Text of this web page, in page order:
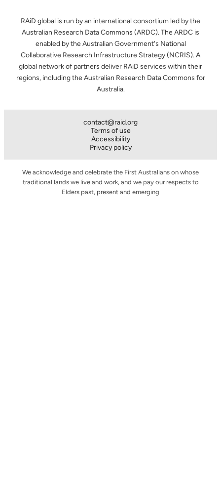
RAiD global is run by an international consortium led by the
Australian Research Data Commons (ARDC). The ARDC is
enabled by the Australian Government's National
Collaborative Research Infrastructure Strategy (NCRIS). A
global network of partners deliver RAiD services within their
regions, including the Australian Research Data Commons for
Australia.
contact@raid.org
Terms of use
Accessibility
Privacy policy
We acknowledge and celebrate the First Australians on whose
traditional lands we live and work, and we pay our respects to
Elders past, present and emerging